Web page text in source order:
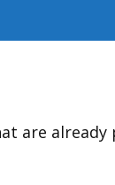
are